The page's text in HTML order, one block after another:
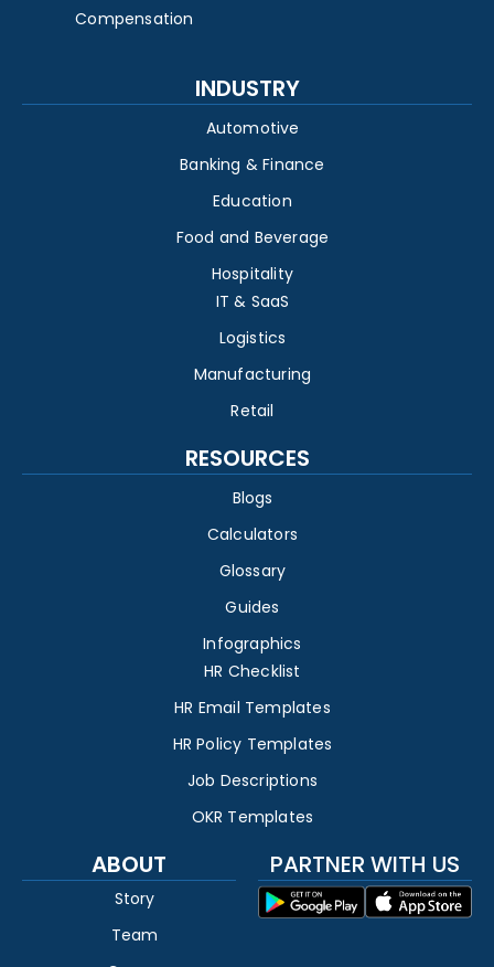
Compensation
INDUSTRY
Automotive
Banking & Finance
Education
Food and Beverage
Hospitality
IT & SaaS
Logistics
Manufacturing
Retail
RESOURCES
Blogs
Calculators
Glossary
Guides
Infographics
HR Checklist
HR Email Templates
HR Policy Templates
Job Descriptions
OKR Templates
ABOUT
Story
Team
PARTNER WITH US